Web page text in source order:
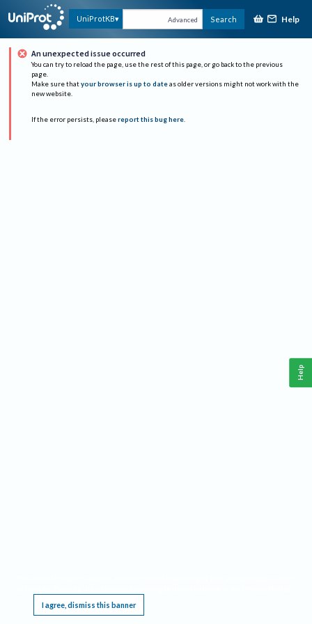
UniProtKB Advanced Search Help
An unexpected issue occurred
You can try to reload the page, use the rest of this page, or go back to the previous
page.
Make sure that your browser is up to date as older versions might not work with the
new website.
If the error persists, please report this bug here.
I agree, dismiss this banner
Help